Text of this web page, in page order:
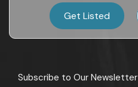
Get Listed
Subscribe to Our Newsletter